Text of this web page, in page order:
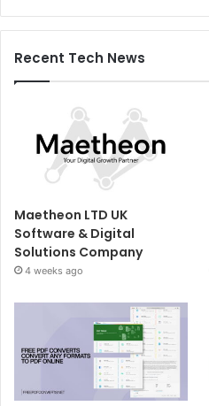
Recent Tech News
Maetheon LTD UK
Software & Digital
Solutions Company
4 weeks ago